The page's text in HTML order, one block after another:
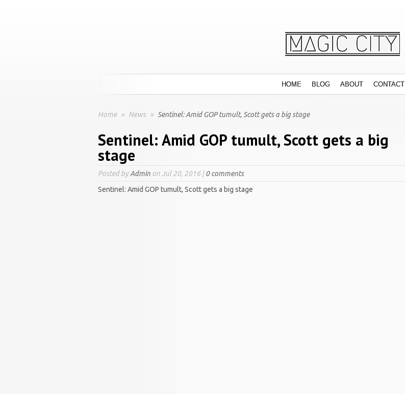
HOME BLOG ABOUT CONTACT
Home » News » Sentinel: Amid GOP tumult, Scott gets a big stage
Sentinel: Amid GOP tumult, Scott gets a big
stage
Posted byAdmin on Jul 20, 2016 |0 comments
Sentinel: Amid GOP tumult, Scott gets a big stage